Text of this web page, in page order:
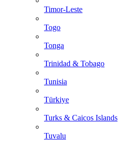
Timor-Leste
Togo
Tonga
Trinidad & Tobago
Tunisia
Türkiye
Turks & Caicos Islands
Tuvalu